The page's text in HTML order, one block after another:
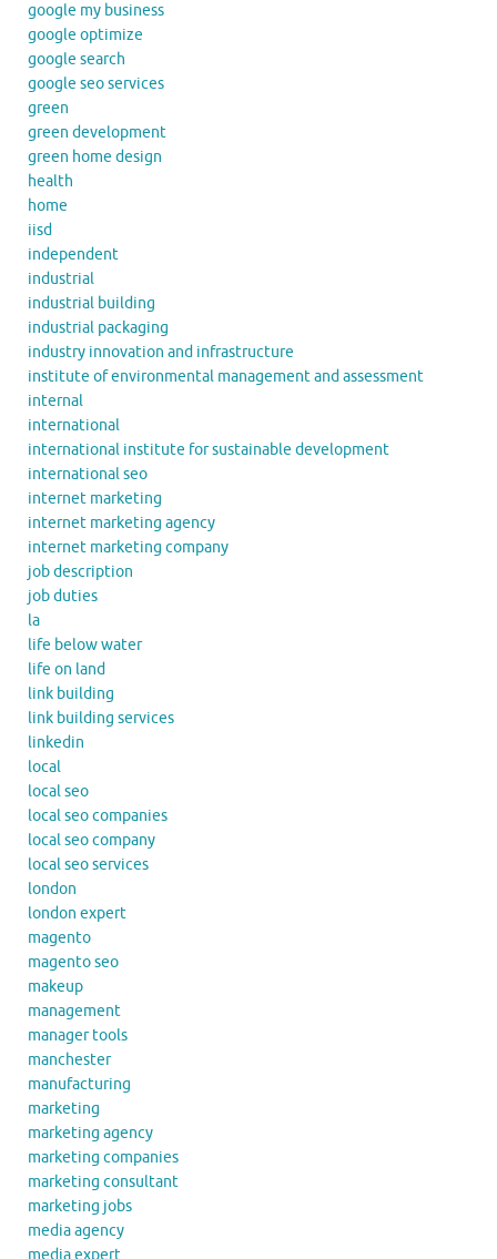
google my business
google optimize
google search
google seo services
green
green development
green home design
health
home
iisd
independent
industrial
industrial building
industrial packaging
industry innovation and infrastructure
institute of environmental management and assessment
internal
international
international institute for sustainable development
international seo
internet marketing
internet marketing agency
internet marketing company
job description
job duties
la
life below water
life on land
link building
link building services
linkedin
local
local seo
local seo companies
local seo company
local seo services
london
london expert
magento
magento seo
makeup
management
manager tools
manchester
manufacturing
marketing
marketing agency
marketing companies
marketing consultant
marketing jobs
media agency